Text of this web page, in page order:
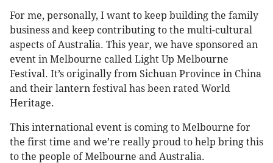
For me, personally, I want to keep building the family
business and keep contributing to the multi-cultural
aspects of Australia. This year, we have sponsored an
event in Melbourne called Light Up Melbourne
Festival. It’s originally from Sichuan Province in China
and their lantern festival has been rated World
Heritage.
This international event is coming to Melbourne for
the first time and we’re really proud to help bring this
to the people of Melbourne and Australia.